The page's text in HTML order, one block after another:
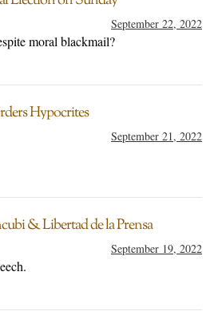
September 22, 2022
moral blackmail?
Hypocrites
September 21, 2022
& Libertad de la Prensa
September 19, 2022